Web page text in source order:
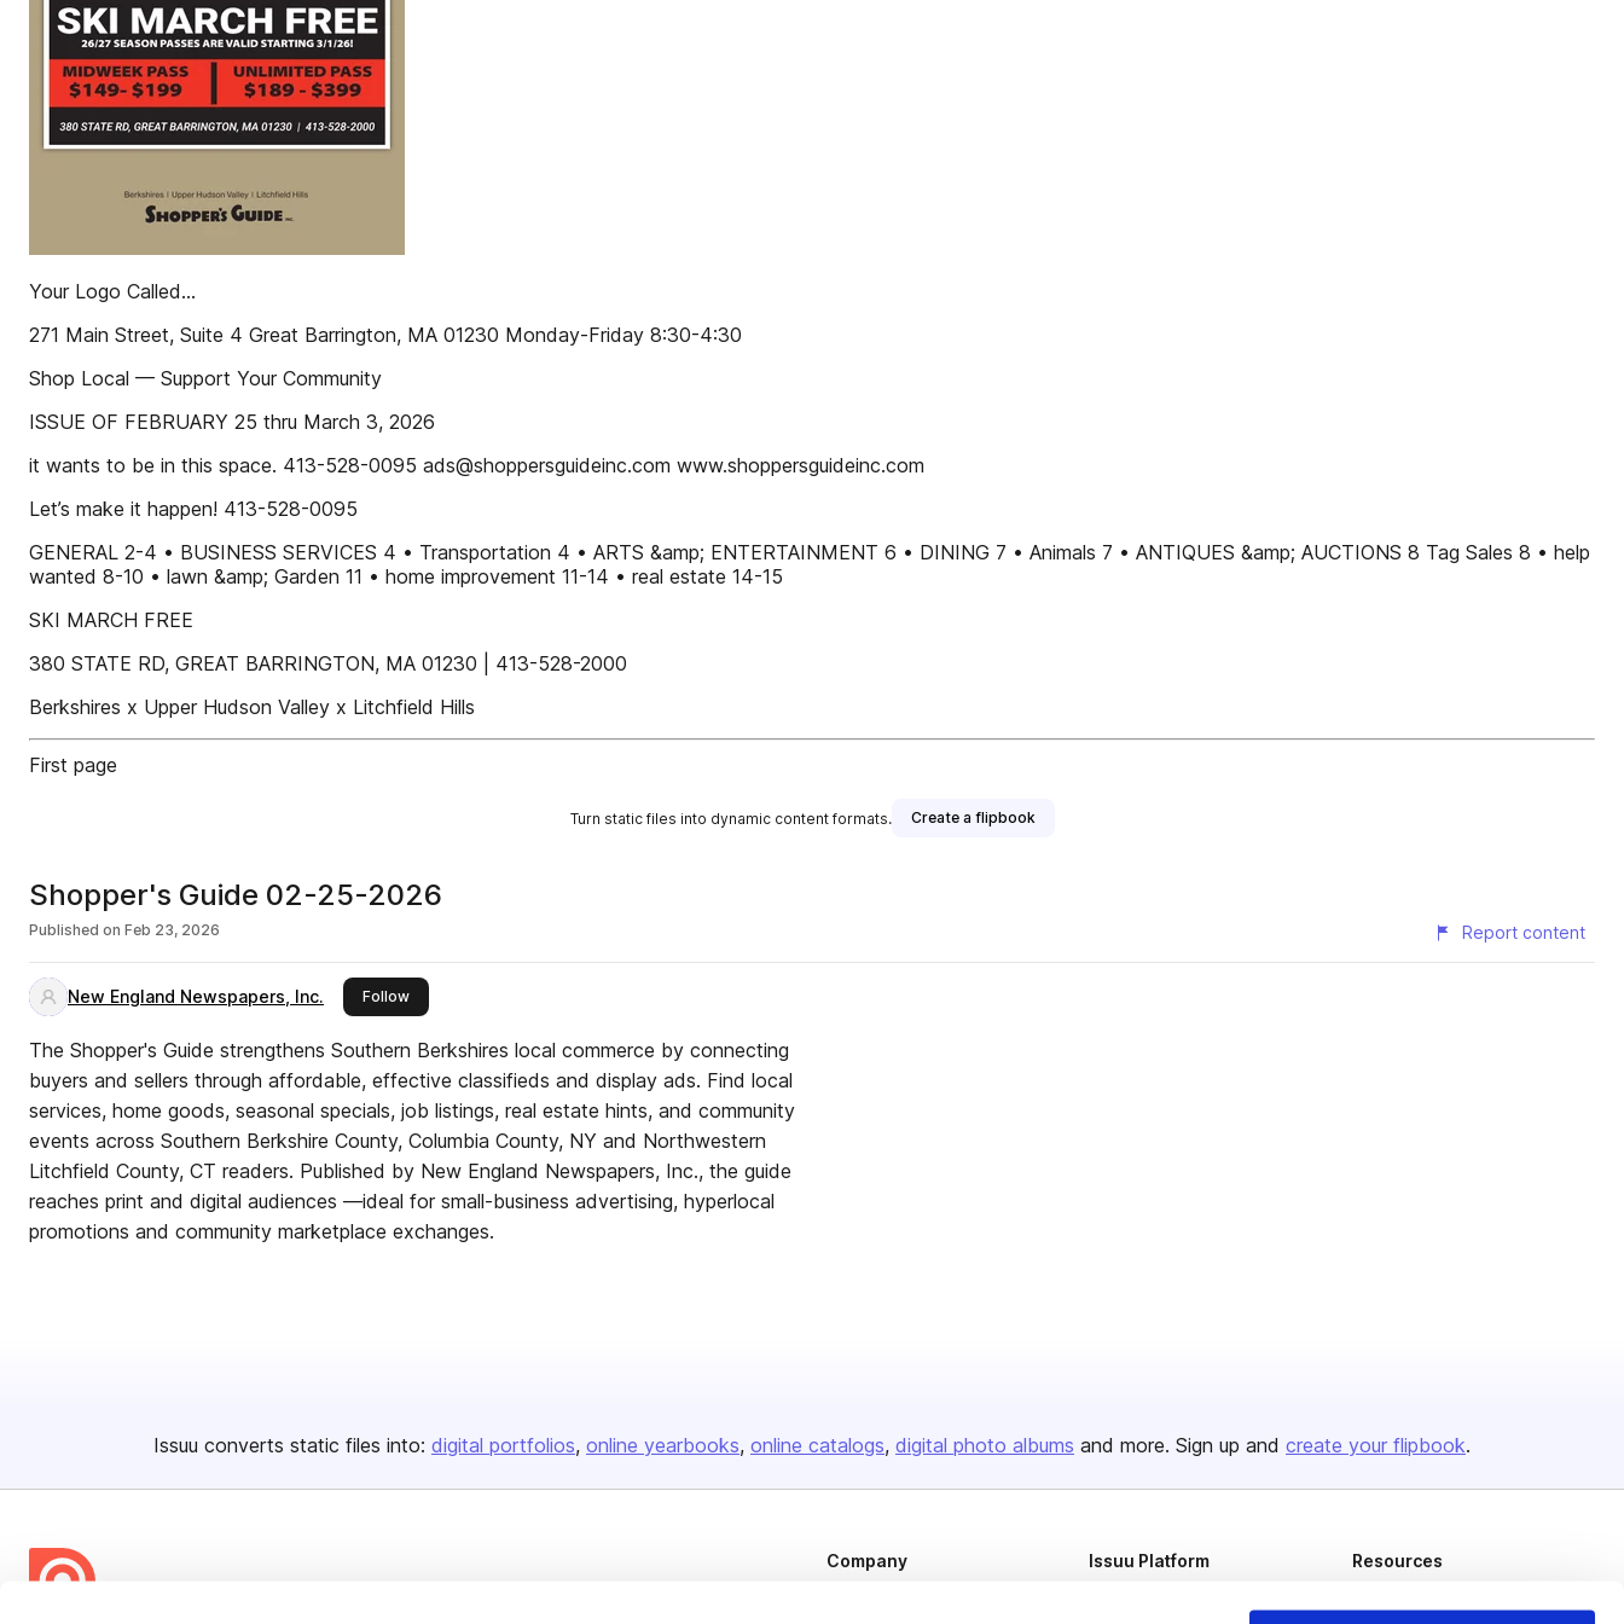
Your Logo Called...
271 Main Street, Suite 4 Great Barrington, MA 01230 Monday-Friday 8:30-4:30
Shop Local — Support Your Community
ISSUE OF FEBRUARY 25 thru March 3, 2026
it wants to be in this space. 413-528-0095 ads@shoppersguideinc.com www.shoppersguideinc.com
Let’s make it happen! 413-528-0095
GENERAL 2-4 • BUSINESS SERVICES 4 • Transportation 4 • ARTS &amp; ENTERTAINMENT 6 • DINING 7 • Animals 7 • ANTIQUES &amp; AUCTIONS 8 Tag Sales 8 • help
wanted 8-10 • lawn &amp; Garden 11 • home improvement 11-14 • real estate 14-15
SKI MARCH FREE
380 STATE RD, GREAT BARRINGTON, MA 01230 | 413-528-2000
Berkshires x Upper Hudson Valley x Litchfield Hills
First page
Turn static files into dynamic content formats. Create a flipbook
Shopper's Guide 02-25-2026
Published on Feb 23, 2026 Report content
New England Newspapers, Inc. Followthis publisher
The Shopper's Guide strengthens Southern Berkshires local commerce by connecting
buyers and sellers through affordable, effective classifieds and display ads. Find local
services, home goods, seasonal specials, job listings, real estate hints, and community
events across Southern Berkshire County, Columbia County, NY and Northwestern
Litchfield County, CT readers. Published by New England Newspapers, Inc., the guide
reaches print and digital audiences —ideal for small-business advertising, hyperlocal
promotions and community marketplace exchanges.
Issuu converts static files into: digital portfolios online yearbooks online catalogs digital photo albums and more. Sign up and create your flipbook.
Company Issuu Platform Resources